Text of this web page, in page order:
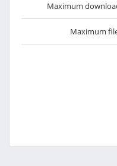
Maximum
Maximum